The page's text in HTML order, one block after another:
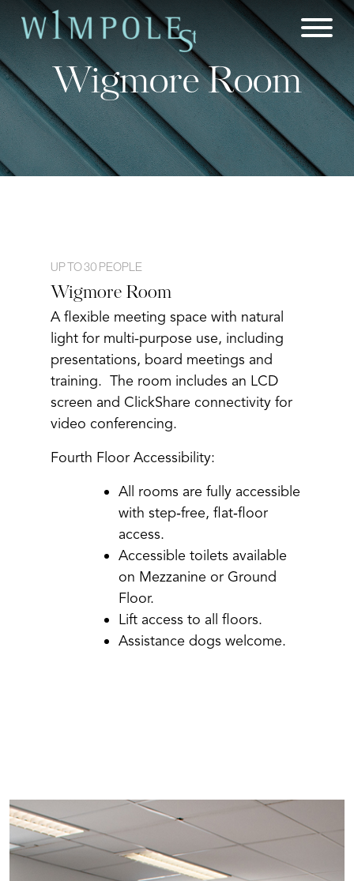
content
Wigmore Room
UP TO 30 PEOPLE
Wigmore Room
A flexible meeting space with natural
light for multi-purpose use, including
presentations, board meetings and
training. The room includes an LCD
screen and ClickShare connectivity for
video conferencing.
Fourth Floor Accessibility:
All rooms are fully accessible
with step‑free, flat‑floor
access.
Accessible toilets available
on Mezzanine or Ground
Floor.
Lift access to all floors.
Assistance dogs welcome.